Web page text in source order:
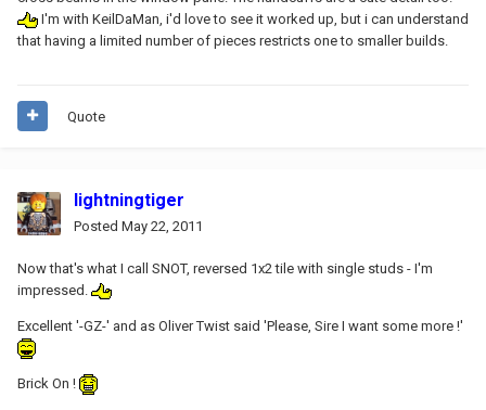
I'm with KeilDaMan, i'd love to see it worked up, but i can understand
that having a limited number of pieces restricts one to smaller builds.
Quote
lightningtiger
Posted May 22, 2011
Now that's what I call SNOT, reversed 1x2 tile with single studs - I'm
impressed.
Excellent '-GZ-' and as Oliver Twist said 'Please, Sire I want some more !'
Brick On !